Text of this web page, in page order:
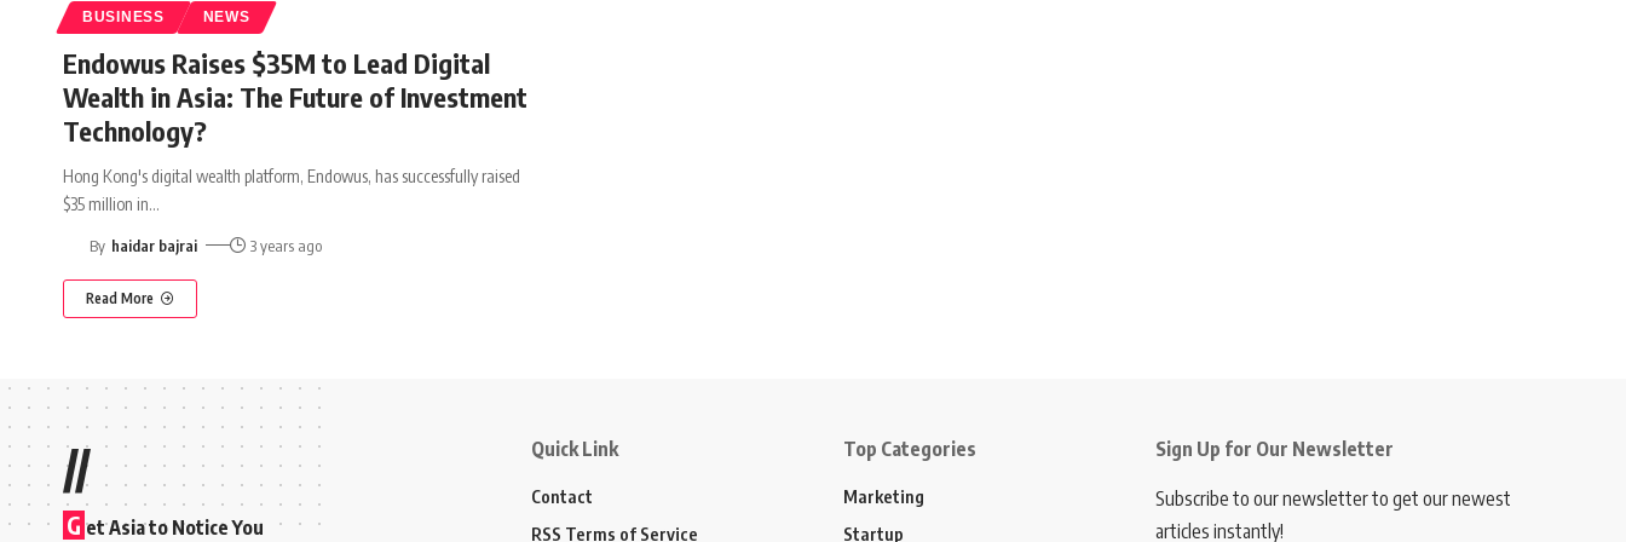
BUSINESS NEWS
Endowus Raises $35M to Lead Digital
Wealth in Asia: The Future of Investment
Technology?
Hong Kong's digital wealth platform, Endowus, has successfully raised
$35 million in…
By haidar bajrai 3 years ago
Read More
//
G et Asia to Notice You
Quick Link
Contact
RSS Terms of Service
Top Categories
Marketing
Startup
Sign Up for Our Newsletter
Subscribe to our newsletter to get our newest
articles instantly!